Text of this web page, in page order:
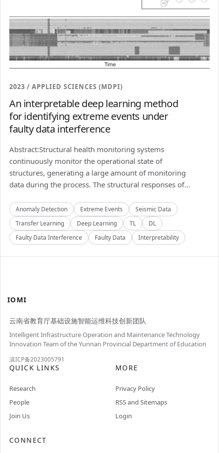
2023 / APPLIED SCIENCES (MDPI)
An interpretable deep learning method
for identifying extreme events under
faulty data interference
Abstract:Structural health monitoring systems
continuously monitor the operational state of
structures, generating a large amount of monitoring
data during the process. The structural responses of...
Anomaly Detection Extreme Events
Seismic Data
Transfer Learning
Deep Learning TL
DL
Faulty Data Interference
Faulty Data Interpretability
IOMI
云南省教育厅基础设施智能运维科技创新团队
Intelligent Infrastructure Operation and Maintenance Technology
Innovation Team of the Yunnan Provincial Department of Education
滇ICP备2023005791
QUICK LINKS
Research
People
Join Us
MORE
Privacy Policy
RSS and Sitemaps
Login
CONNECT